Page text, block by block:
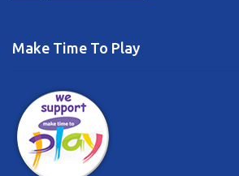
Make Time To Play